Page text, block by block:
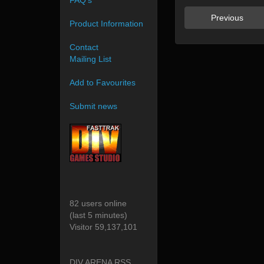
Previous
Product Information
Contact
Mailing List
Add to Favourites
Submit news
82 users online
(last 5 minutes)
Visitor 59,137,101